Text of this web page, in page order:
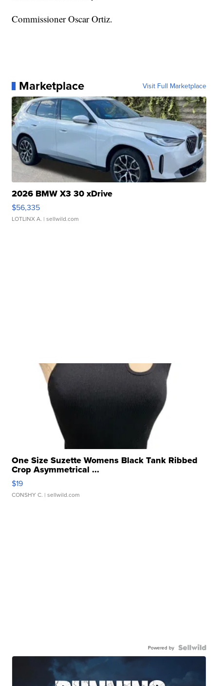
Commissioner Oscar Ortiz.
Marketplace Visit Full Marketplace
2026 BMW X3 30 xDrive
$56,335
LOTLINX A. | sellwild.com
One Size Suzette Womens Black Tank Ribbed
Crop Asymmetrical ...
$19
CONSHY C. | sellwild.com
Powered by